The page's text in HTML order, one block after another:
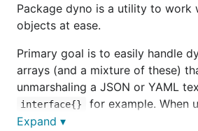
Package dyno is a utility to work
objects at ease.
Primary goal is to easily handle
arrays (and a mixture of these)
unmarshaling a JSON or YAML
interface{} for example. When
interface{}
Expand ▾